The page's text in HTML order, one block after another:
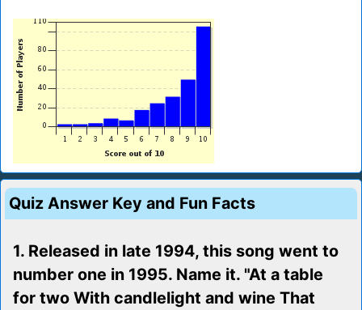
Quiz Answer Key and Fun Facts
1. Released in late 1994, this song went to
number one in 1995. Name it. "At a table
for two With candlelight and wine That